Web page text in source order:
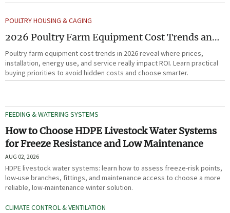
POULTRY HOUSING & CAGING
2026 Poultry Farm Equipment Cost Trends and
Practical Buying Priorities
Poultry farm equipment cost trends in 2026 reveal where prices,
installation, energy use, and service really impact ROI. Learn practical
buying priorities to avoid hidden costs and choose smarter.
FEEDING & WATERING SYSTEMS
How to Choose HDPE Livestock Water Systems
for Freeze Resistance and Low Maintenance
AUG 02, 2026
HDPE livestock water systems: learn how to assess freeze-risk points,
low-use branches, fittings, and maintenance access to choose a more
reliable, low-maintenance winter solution.
CLIMATE CONTROL & VENTILATION